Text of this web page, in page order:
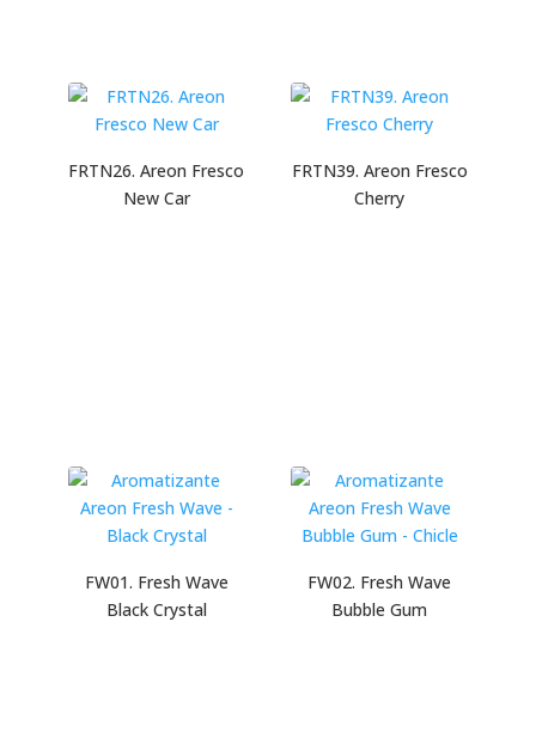
FRTN26. Areon Fresco
New Car
FRTN39. Areon Fresco
Cherry
FW01. Fresh Wave
Black Crystal
FW02. Fresh Wave
Bubble Gum